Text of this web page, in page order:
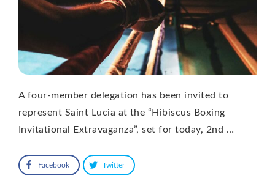
A four-member delegation has been invited to
represent Saint Lucia at the “Hibiscus Boxing
Invitational Extravaganza”, set for today, 2nd …
Facebook Twitter